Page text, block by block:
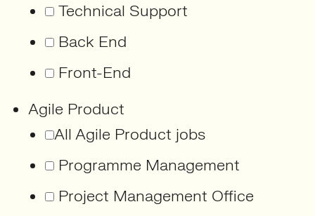
Technical Support
Back End
Front-End
Agile Product
All Agile Product jobs
Programme Management
Project Management Office